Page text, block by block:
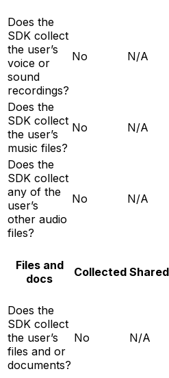
Does the
SDK collect
the user’s
voice or
sound
recordings?
No N/A
Does the
SDK collect
the user’s
music files?
No N/A
Does the
SDK collect
any of the
user’s
other audio
files?
No N/A
Files and
docs
Collected Shared
Does the
SDK collect
the user’s
files and or
documents?
No N/A